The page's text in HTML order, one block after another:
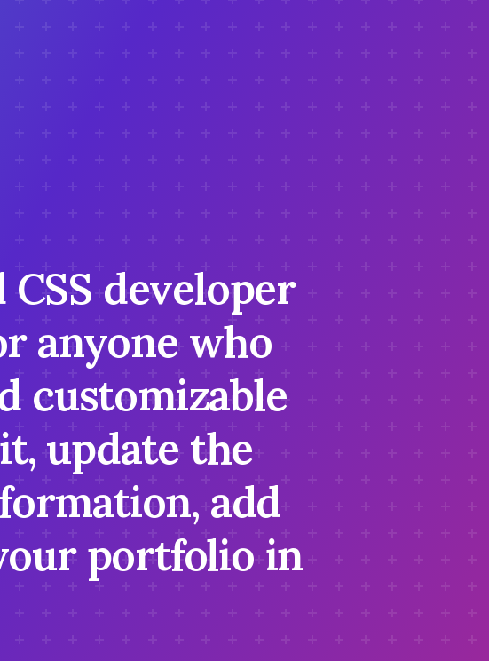
developer
anyone who
customizable
update the
add
portfolio in